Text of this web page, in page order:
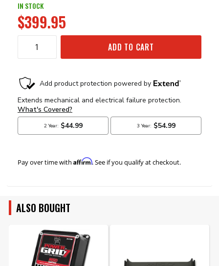
IN STOCK
$399.95
ADD TO CART
Pay over time with Affirm. See if you qualify at checkout.
ALSO BOUGHT